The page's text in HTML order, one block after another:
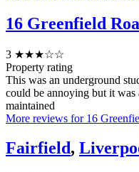
16 Greenfield
3 ★★★☆☆
Property rating
This was an underground
could be annoying but it
maintained
More reviews for 16
Fairfield,